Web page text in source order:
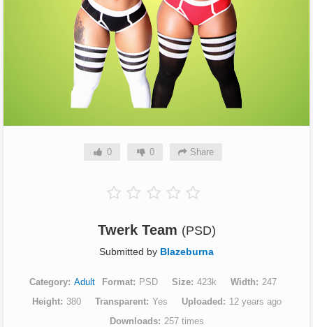
0 0 Share
Twerk Team (PSD)
Submitted by Blazeburna
Category Adult Format PSD Size 423k Width
247
Height
380 Transparent Yes Uploaded
12 years ago
Downloads
257 times